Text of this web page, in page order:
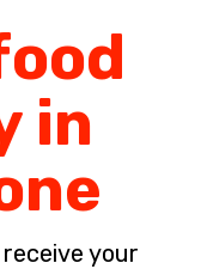
in
your